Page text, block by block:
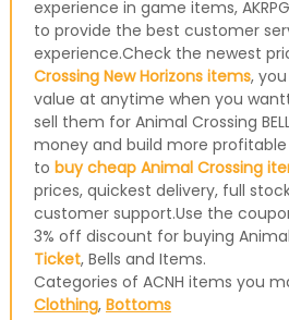
experience in game items,
to provide the best customer
experience.Check the newest
Crossing New Horizons items,
value at anytime when you
sell them for Animal Crossing
money and build more
to buy cheap Animal Crossing
prices, quickest delivery, full
customer support.Use the
3% off discount for buying
Ticket, Bells and Items.
Categories of ACNH items you
Clothing, Bottoms